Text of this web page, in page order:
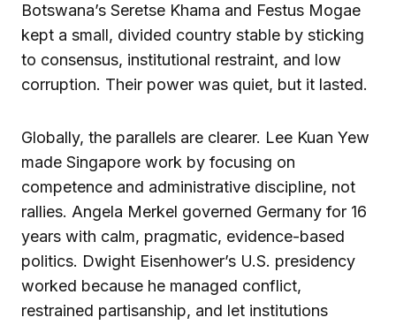
Botswana’s Seretse Khama and Festus Mogae
kept a small, divided country stable by sticking
to consensus, institutional restraint, and low
corruption. Their power was quiet, but it lasted.
Globally, the parallels are clearer. Lee Kuan Yew
made Singapore work by focusing on
competence and administrative discipline, not
rallies. Angela Merkel governed Germany for 16
years with calm, pragmatic, evidence-based
politics. Dwight Eisenhower’s U.S. presidency
worked because he managed conflict,
restrained partisanship, and let institutions